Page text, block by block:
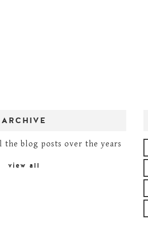
ARCHIVE
the blog posts over the years
view all